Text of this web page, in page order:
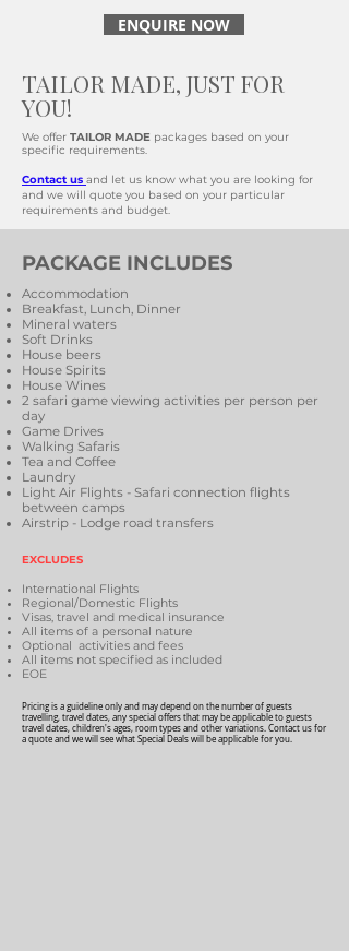
ENQUIRE NOW
TAILOR MADE, JUST FOR
YOU!
We offer TAILOR MADE packages based on your
specific requirements.
Contact us and let us know what you are looking for
and we will quote you based on your particular
requirements and budget.
PACKAGE INCLUDES
Accommodation
Breakfast, Lunch, Dinner
Mineral waters
Soft Drinks
House beers
House Spirits
House Wines
2 safari game viewing activities per person per
day
Game Drives
Walking Safaris
Tea and Coffee
Laundry
Light Air Flights - Safari connection flights
between camps
Airstrip - Lodge road transfers
EXCLUDES
International Flights
Regional/Domestic Flights
Visas, travel and medical insurance
All items of a personal nature
Optional activities and fees
All items not specified as included
EOE
Pricing is a guideline only and may depend on the number of guests
travelling, travel dates, any special offers that may be applicable to guests
travel dates, children's ages, room types and other variations. Contact us for
a quote and we will see what Special Deals will be applicable for you.